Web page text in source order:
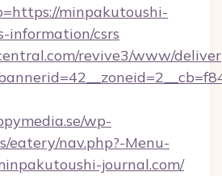
minpakutoushi-
information/csrs
revive3/www/
wp-
eatery/nav.php?-Menu-
journal.com/